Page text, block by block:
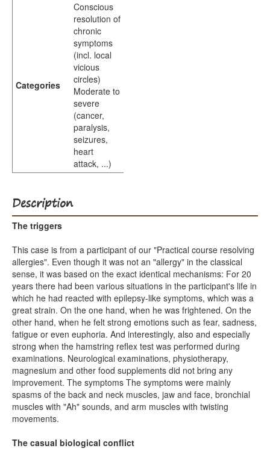
Categories
Conscious
resolution of
chronic
symptoms
(incl. local
vicious
circles)
Moderate to
severe
(cancer,
paralysis,
seizures,
heart
attack, ...)
Description
The triggers
This case is from a participant of our "Practical course resolving
allergies". Even though it was not an "allergy" in the classical
sense, it was based on the exact identical mechanisms: For 20
years there had been various situations in the participant's life in
which he had reacted with epilepsy-like symptoms, which was a
great strain. On the one hand, when he was frightened. On the
other hand, when he felt strong emotions such as fear, sadness,
fatigue or even euphoria. And interestingly, also and especially
strong when the hamstring reflex test was performed during
examinations. Neurological examinations, physiotherapy,
magnesium and other food supplements did not bring any
improvement. The symptoms The symptoms were mainly
spasms of the back and neck muscles, jaw and face, bronchial
muscles with "Ah" sounds, and arm muscles with twisting
movements.
The casual biological conflict